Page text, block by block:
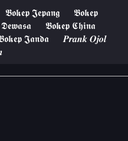
𝕭𝖔𝖐𝖊𝖕 𝕵𝖊𝖕𝖆𝖓𝖌
𝕭𝖔𝖐𝖊𝖕
𝕭𝖔𝖐𝖊𝖕 𝕮𝖍𝖎𝖓𝖆
𝕵𝖆𝖓𝖉𝖆
𝑷𝒓𝒂𝒏𝒌 𝑶𝒋𝒐𝒍